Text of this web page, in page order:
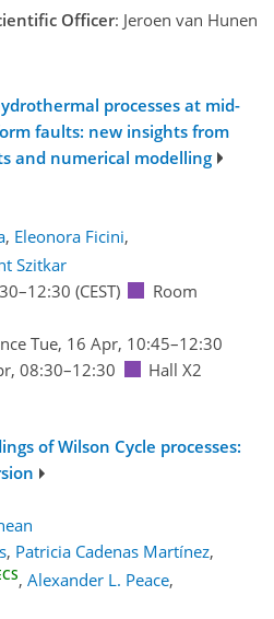
Officer: Jeroen van Hunen
processes at mid-
faults: new insights from
and numerical modelling
, Eleonora Ficini,
Szitkar
–12:30 (CEST)
Room
Tue, 16 Apr, 10:45–12:30
08:30–12:30 Hall X2
of Wilson Cycle processes:
, Patricia Cadenas Martínez,
, Alexander L. Peace,